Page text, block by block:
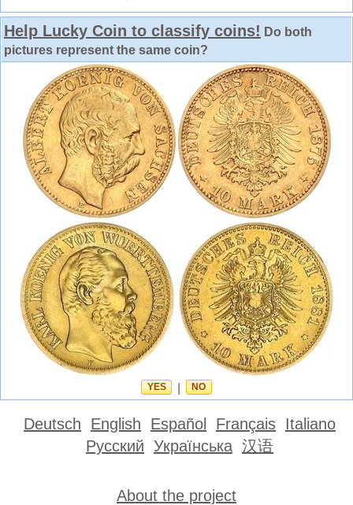
Help Lucky Coin to classify coins! Do both
pictures represent the same coin?
YES NO
Deutsch English Español Français Italiano
Русский Українська 汉语
About the project